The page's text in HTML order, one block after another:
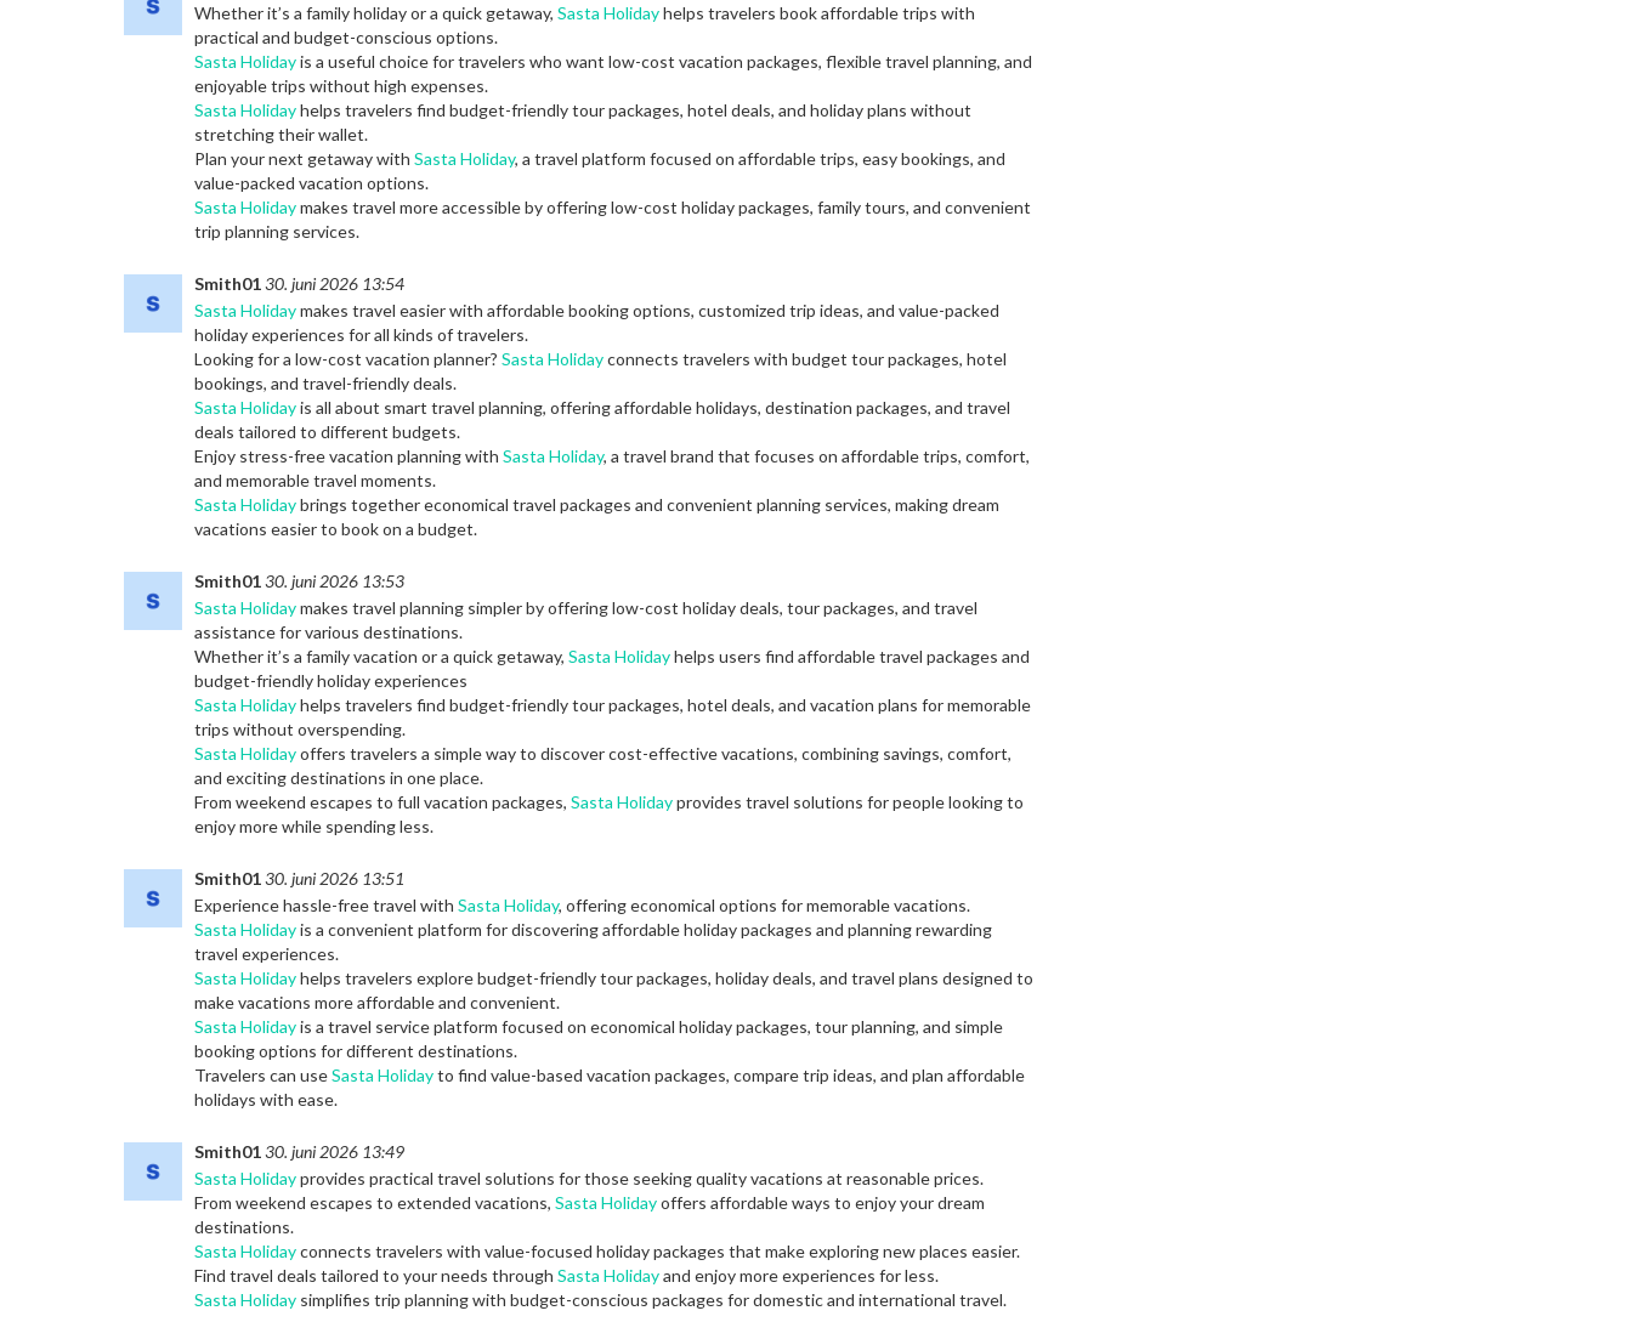
Whether it’s a family holiday or a quick getaway, Sasta Holidayhelps travelers book affordable trips with
practical and budget-conscious options.
Sasta Holidayis a useful choice for travelers who want low-cost vacation packages, flexible travel planning, and
enjoyable trips without high expenses.
Sasta Holidayhelps travelers find budget-friendly tour packages, hotel deals, and holiday plans without
stretching their wallet.
Plan your next getaway with Sasta Holiday, a travel platform focused on affordable trips, easy bookings, and
value-packed vacation options.
Sasta Holidaymakes travel more accessible by offering low-cost holiday packages, family tours, and convenient
trip planning services.
Smith0130. juni 2026 13:54
Sasta Holidaymakes travel easier with affordable booking options, customized trip ideas, and value-packed
holiday experiences for all kinds of travelers.
Looking for a low-cost vacation planner? Sasta Holidayconnects travelers with budget tour packages, hotel
bookings, and travel-friendly deals.
Sasta Holidayis all about smart travel planning, offering affordable holidays, destination packages, and travel
deals tailored to different budgets.
Enjoy stress-free vacation planning with Sasta Holiday, a travel brand that focuses on affordable trips, comfort,
and memorable travel moments.
Sasta Holidaybrings together economical travel packages and convenient planning services, making dream
vacations easier to book on a budget.
Smith0130. juni 2026 13:53
Sasta Holidaymakes travel planning simpler by offering low-cost holiday deals, tour packages, and travel
assistance for various destinations.
Whether it’s a family vacation or a quick getaway, Sasta Holidayhelps users find affordable travel packages and
budget-friendly holiday experiences
Sasta Holidayhelps travelers find budget-friendly tour packages, hotel deals, and vacation plans for memorable
trips without overspending.
Sasta Holidayoffers travelers a simple way to discover cost-effective vacations, combining savings, comfort,
and exciting destinations in one place.
From weekend escapes to full vacation packages, Sasta Holidayprovides travel solutions for people looking to
enjoy more while spending less.
Smith0130. juni 2026 13:51
Experience hassle-free travel with Sasta Holiday, offering economical options for memorable vacations.
Sasta Holidayis a convenient platform for discovering affordable holiday packages and planning rewarding
travel experiences.
Sasta Holidayhelps travelers explore budget-friendly tour packages, holiday deals, and travel plans designed to
make vacations more affordable and convenient.
Sasta Holidayis a travel service platform focused on economical holiday packages, tour planning, and simple
booking options for different destinations.
Travelers can useSasta Holidayto find value-based vacation packages, compare trip ideas, and plan affordable
holidays with ease.
Smith0130. juni 2026 13:49
Sasta Holidayprovides practical travel solutions for those seeking quality vacations at reasonable prices.
From weekend escapes to extended vacations, Sasta Holidayoffers affordable ways to enjoy your dream
destinations.
Sasta Holidayconnects travelers with value-focused holiday packages that make exploring new places easier.
Find travel deals tailored to your needs through Sasta Holidayand enjoy more experiences for less.
Sasta Holiday simplifies trip planning with budget-conscious packages for domestic and international travel.